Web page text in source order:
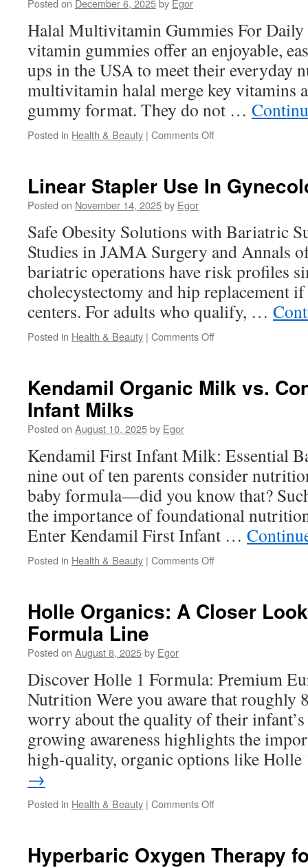
Kids
Posted on December 6, 2025by Egor
Halal Multivitamin Gummies For
vitamin gummies offer an enjoyable,
ups in the USA to meet their everyday
multivitamin halal merge key vitamins
gummy format. They do not …
Posted in Health & Beauty | Comments Offon
A
Linear Stapler Use In
Posted on November 14, 2025by Egor
Safe Obesity Solutions with Bariatric
Studies in JAMA Surgery and Annals
bariatric operations have risk profiles
cholecystectomy and hip replacement
centers. For adults who qualify, …
Posted in Health & Beauty | Comments Offon
Kendamil Organic Milk vs.
Infant Milks
Posted on August 10, 2025by Egor
Kendamil First Infant Milk: Essential
nine out of ten parents consider
baby formula—did you know that?
the importance of foundational
Enter Kendamil First Infant …
Posted in Health & Beauty | Comments Offon
vs.
Holle Organics: A Closer
Formula Line
Posted on August 8, 2025by Egor
Discover Holle 1 Formula: Premium
Nutrition Were you aware that roughly
worry about the quality of their
growing awareness highlights the
high-quality, organic options like
→
Posted in Health & Beauty | Comments Offon
Closer
Hyperbaric Oxygen Therapy